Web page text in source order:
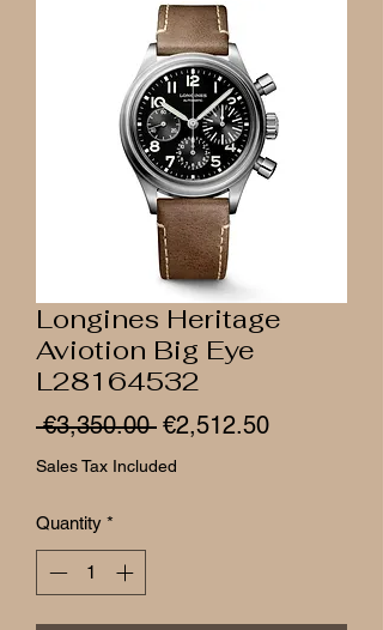
Longines Heritage
Aviotion Big Eye
L28164532
€3,350.00 Regular
Price
€2,512.50Sale
Sales Tax Included
Quantity *